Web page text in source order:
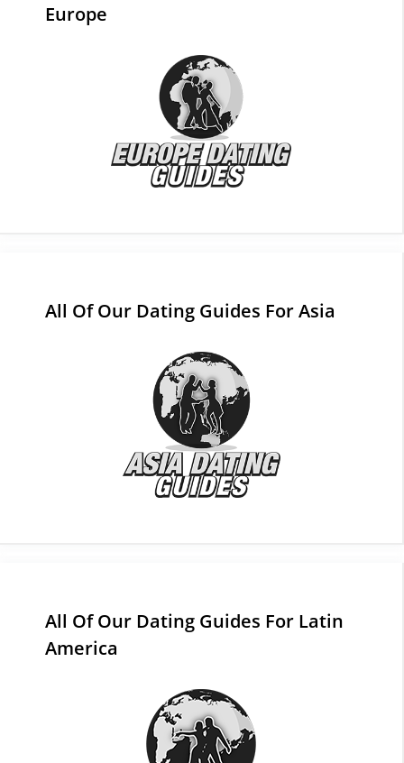
Europe
All Of Our Dating Guides For Asia
All Of Our Dating Guides For Latin
America